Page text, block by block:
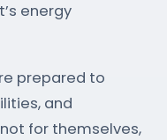
energy
prepared to
and
for themselves,